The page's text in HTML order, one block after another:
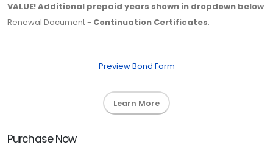
VALUE! Additional prepaid years shown in dropdown below
Renewal Document - Continuation Certificates.
Preview Bond Form
Learn More
Purchase Now